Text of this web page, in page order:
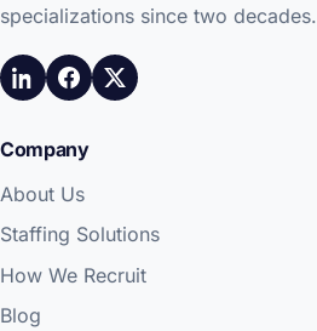
specializations since two decades.
Company
About Us
Staffing Solutions
How We Recruit
Blog